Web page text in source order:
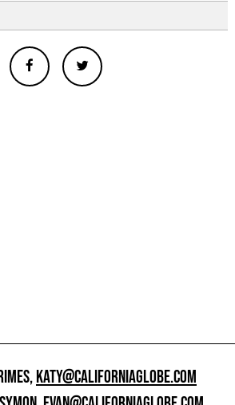
KATY@CALIFORNIAGLOBE.COM